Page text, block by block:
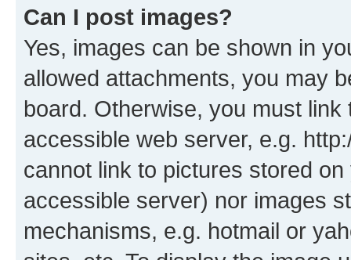
Can I post images?
Yes, images can be shown in
allowed attachments, you may
board. Otherwise, you must
accessible web server, e.g.
cannot link to pictures stored
accessible server) nor images
mechanisms, e.g. hotmail or